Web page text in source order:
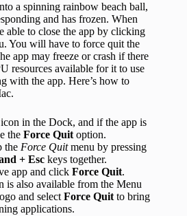
a spinning rainbow beach ball,
and has frozen. When
able to close the app by clicking
You will have to force quit the
app may freeze or crash if there
resources available for it to use
with the app. Here’s how to
in the Dock, and if the app is
the Force Quit option.
the Force Quitmenu by pressing
+ Esc keys together.
app and click Force Quit.
is also available from the Menu
and select Force Quit to bring
applications.